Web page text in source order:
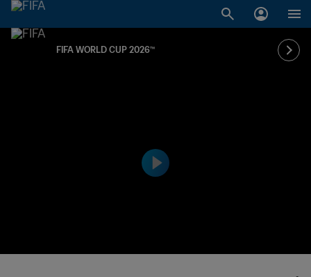
FIFA WORLD CUP 2026™